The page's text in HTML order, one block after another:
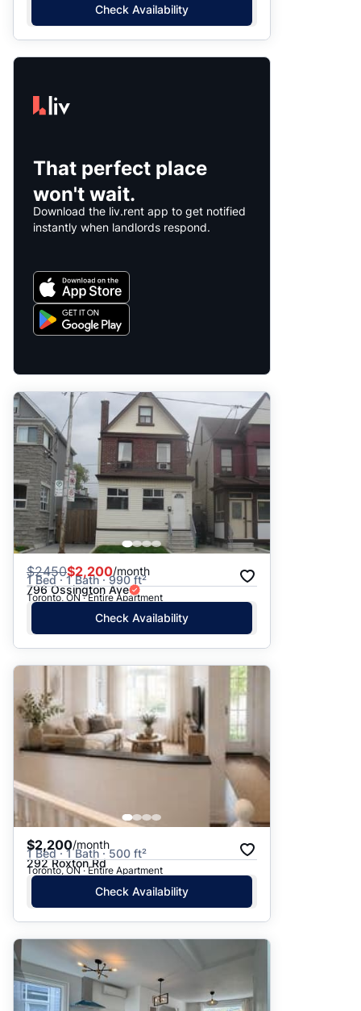
Check Availability
That perfect place
won't wait.
Download the liv.rent app to get notified
instantly when landlords respond.
$2450$2,200/month
1 Bed · 1 Bath · 990 ft²
796 Ossington Ave
Toronto, ON · Entire Apartment
Check Availability
$2,200/month
1 Bed · 1 Bath · 500 ft²
292 Roxton Rd
Toronto, ON · Entire Apartment
Check Availability